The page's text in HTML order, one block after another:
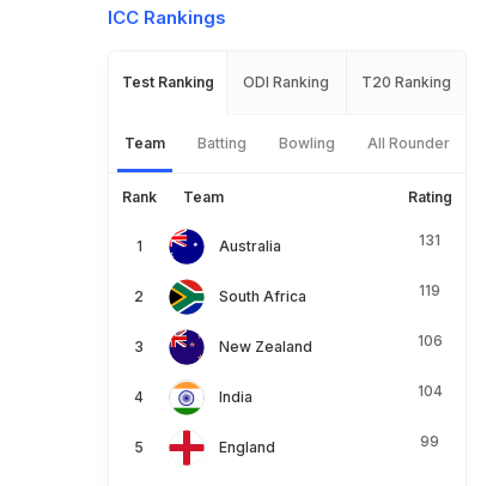
ICC Rankings
Test Ranking ODI Ranking T20 Ranking
Team Batting Bowling All Rounder
Rank Team Rating
Australia 131
South Africa 119
New Zealand 106
India 104
England 99